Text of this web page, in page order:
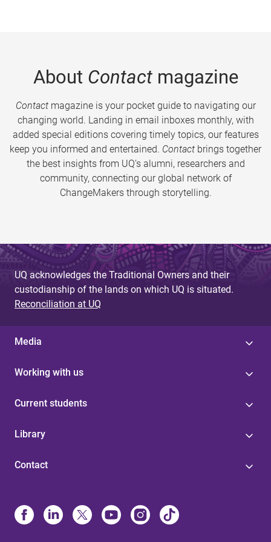
About Contactmagazine
Contactmagazine is your pocket guide to navigating our
changing world. Landing in email inboxes monthly, with
added special editions covering timely topics, our features
keep you informed and entertained. Contact brings together
the best insights from UQ’s alumni, researchers and
community, connecting our global network of
ChangeMakers through storytelling.
UQ acknowledges the Traditional Owners and their
custodianship of the lands on which UQ is situated.
Reconciliation at UQ
Media
Working with us
Current students
Library
Contact